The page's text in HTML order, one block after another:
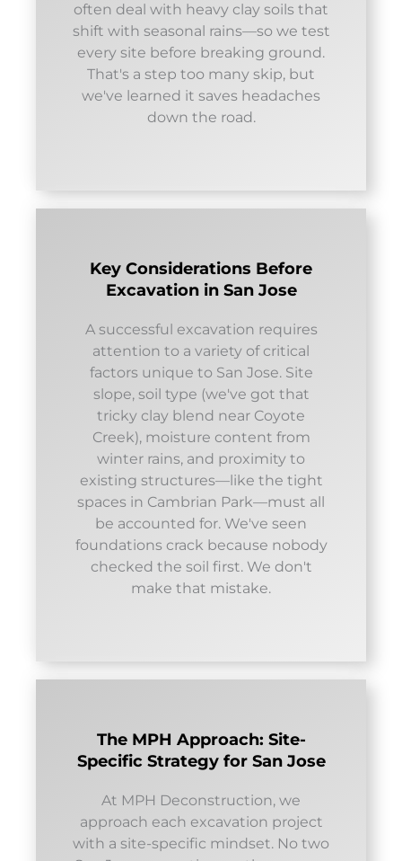
often deal with heavy clay soils that
shift with seasonal rains—so we test
every site before breaking ground.
That's a step too many skip, but
we've learned it saves headaches
down the road.
Key Considerations Before
Excavation in San Jose
A successful excavation requires
attention to a variety of critical
factors unique to San Jose. Site
slope, soil type (we've got that
tricky clay blend near Coyote
Creek), moisture content from
winter rains, and proximity to
existing structures—like the tight
spaces in Cambrian Park—must all
be accounted for. We've seen
foundations crack because nobody
checked the soil first. We don't
make that mistake.
The MPH Approach: Site-
Specific Strategy for San Jose
At MPH Deconstruction, we
approach each excavation project
with a site-specific mindset. No two